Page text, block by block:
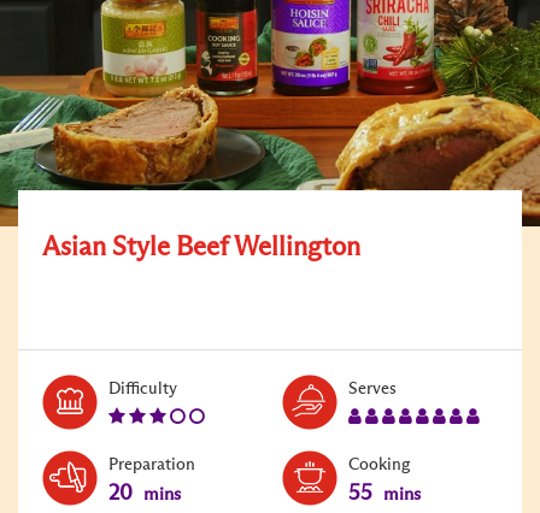
Asian Style Beef Wellington
DifficultyLevel:
Serves
Preparation
20 mins
Cooking
55 mins